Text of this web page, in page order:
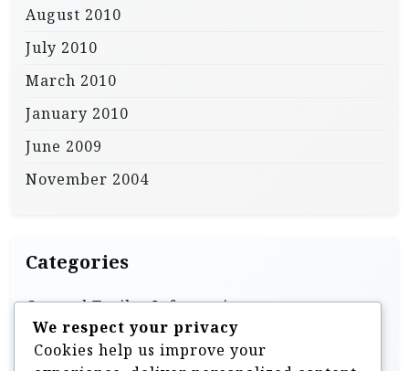
August 2010
July 2010
March 2010
January 2010
June 2009
November 2004
Categories
General Trailer Information
Homebuilt & DIY Trailers
We respect your privacy
Cookies help us improve your